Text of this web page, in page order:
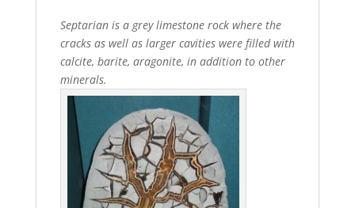
Septarian is a grey limestone rock where the
cracks as well as larger cavities were filled with
calcite, barite, aragonite, in addition to other
minerals.